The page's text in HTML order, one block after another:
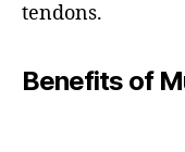
tendons.
Benefits of